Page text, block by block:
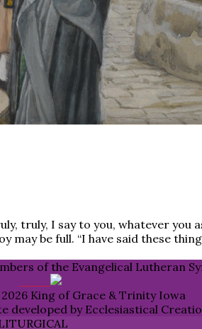
truly, I say to you, whatever
may be full. “I have said these
of the Evangelical Lutheran
King of Grace & Trinity Iowa
developed by Ecclesiastical